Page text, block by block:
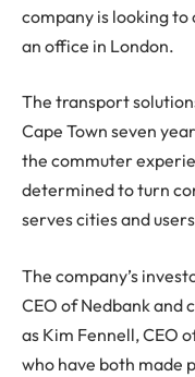
company is looking
an office in London.
The transport
Cape Town seven
the commuter
determined to turn
serves cities and
The company’s
CEO of Nedbank and
as Kim Fennell, CEO
who have both made